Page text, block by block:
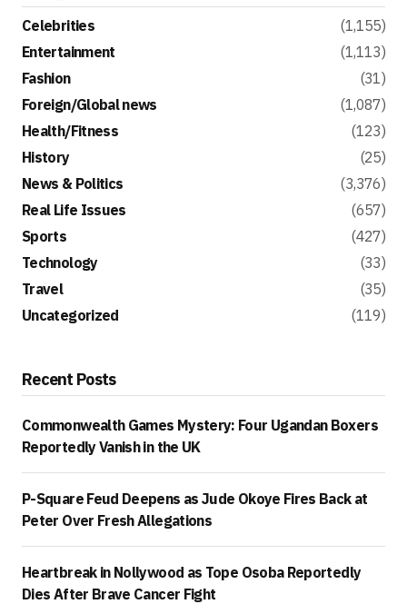
Celebrities
(1,155)
Entertainment
(1,113)
Fashion
(31)
Foreign/Global news
(1,087)
Health/Fitness
(123)
History
(25)
News & Politics
(3,376)
Real Life Issues
(657)
Sports
(427)
Technology
(33)
Travel
(35)
Uncategorized
(119)
Recent Posts
Commonwealth Games Mystery: Four Ugandan Boxers
Reportedly Vanish in the UK
P-Square Feud Deepens as Jude Okoye Fires Back at
Peter Over Fresh Allegations
Heartbreak in Nollywood as Tope Osoba Reportedly
Dies After Brave Cancer Fight